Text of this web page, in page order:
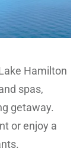
Hamilton
spas,
getaway.
or enjoy a